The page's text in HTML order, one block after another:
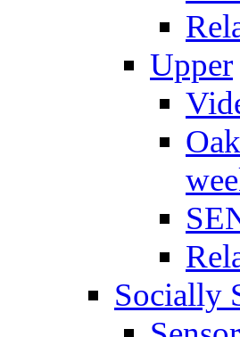
Upper
Socially